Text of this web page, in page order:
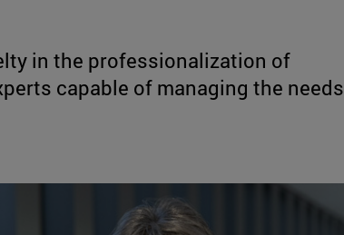
in the professionalization of
capable of managing the needs